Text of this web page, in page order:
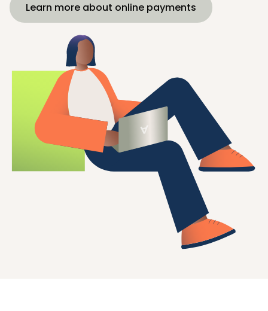
Learn more about online payments